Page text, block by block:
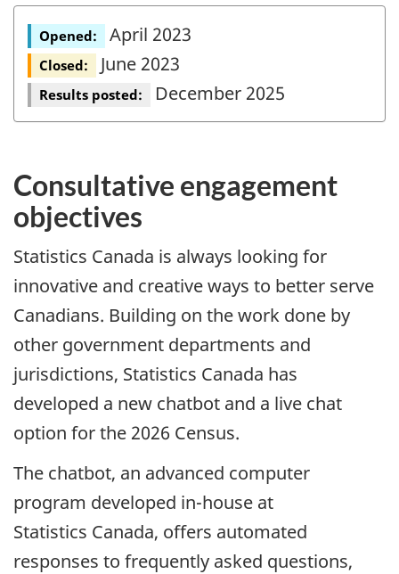
Opened: April 2023
Closed: June 2023
Results posted: December 2025
Consultative engagement
objectives
Statistics Canada is always looking for
innovative and creative ways to better serve
Canadians. Building on the work done by
other government departments and
jurisdictions, Statistics Canada has
developed a new chatbot and a live chat
option for the 2026 Census.
The chatbot, an advanced computer
program developed in-house at
Statistics Canada, offers automated
responses to frequently asked questions,